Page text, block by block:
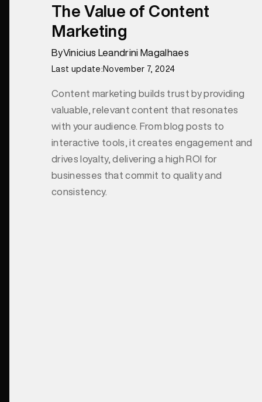
The Value of Content
Marketing
ByVinicius Leandrini Magalhaes
Last update: November 7, 2024
Content marketing builds trust by providing
valuable, relevant content that resonates
with your audience. From blog posts to
interactive tools, it creates engagement and
drives loyalty, delivering a high ROI for
businesses that commit to quality and
consistency.